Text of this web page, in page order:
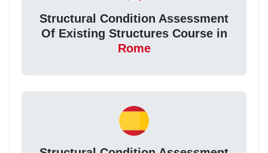
Structural Condition Assessment
Of Existing Structures Course in
Rome